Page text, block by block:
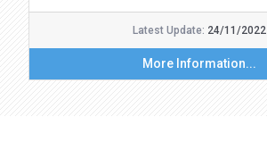
Latest Update: 24/11/2022
More Information...